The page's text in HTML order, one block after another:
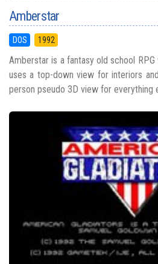
Amberstar
DOS 1992
Amberstar is a fantasy old school
uses a top-down view for interiors
person pseudo 3D view for everything